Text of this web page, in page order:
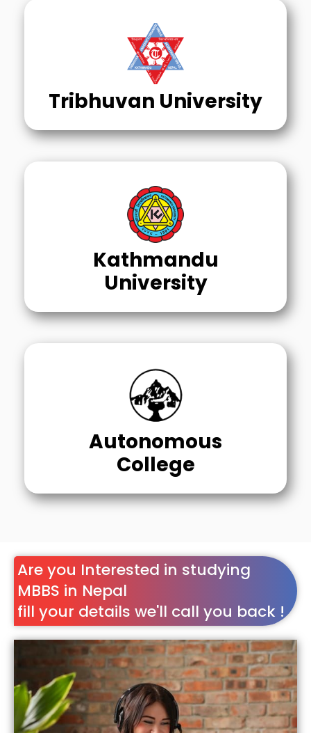
Tribhuvan University
Kathmandu
University
Autonomous
College
Are you Interested in studying
MBBS in Nepal
fill your details we'll call you back !